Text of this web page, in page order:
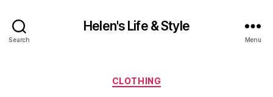
Search
Helen's Life & Style
Menu
Categories
CLOTHING